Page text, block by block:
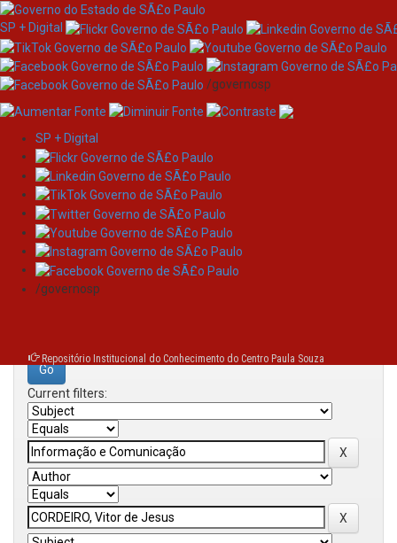
Skip
navigation
SP + Digital
/governosp
SP + Digital
/governosp
Repositório Institucional do Conhecimento do Centro Paula Souza
Search
Search:
Current filters: